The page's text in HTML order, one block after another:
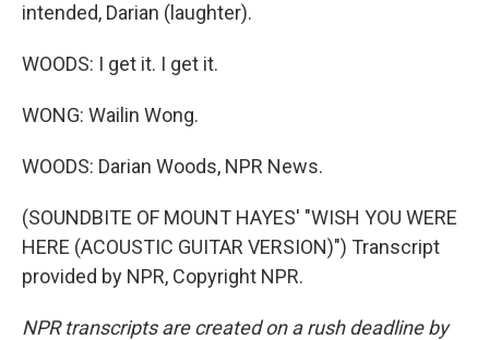
intended, Darian (laughter).
WOODS: I get it. I get it.
WONG: Wailin Wong.
WOODS: Darian Woods, NPR News.
(SOUNDBITE OF MOUNT HAYES' "WISH YOU WERE
HERE (ACOUSTIC GUITAR VERSION)") Transcript
provided by NPR, Copyright NPR.
NPR transcripts are created on a rush deadline by